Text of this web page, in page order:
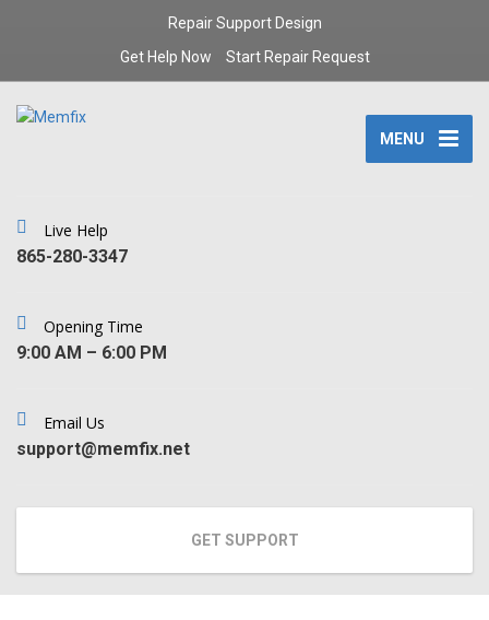
Repair Support Design
Get Help Now
Start Repair Request
MENU
Live Help
‪865-280-3347‬
Opening Time
9:00 AM – 6:00 PM
Email Us
support@memfix.net
GET SUPPORT